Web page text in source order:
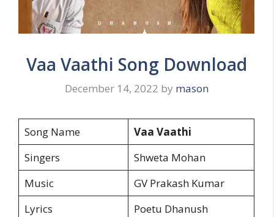
Vaa Vaathi Song Download
December 14, 2022 by mason
Song Name
Vaa Vaathi
Singers
Shweta Mohan
Music
GV Prakash Kumar
Lyrics
Poetu Dhanush